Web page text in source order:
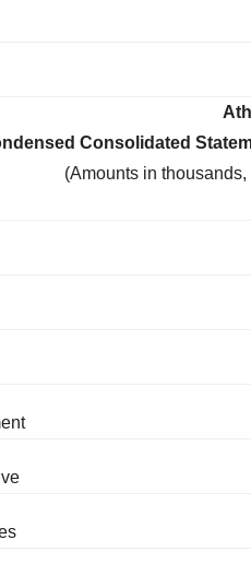
Consolidated
(Amounts in